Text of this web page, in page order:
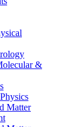
&
Matter